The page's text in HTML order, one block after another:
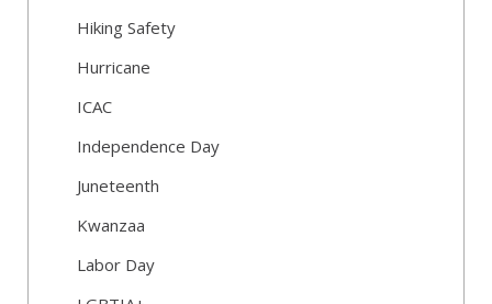
Hiking Safety
Hurricane
ICAC
Independence Day
Juneteenth
Kwanzaa
Labor Day